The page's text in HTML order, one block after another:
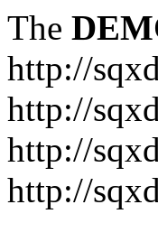
The
http://
http://
http://
http://